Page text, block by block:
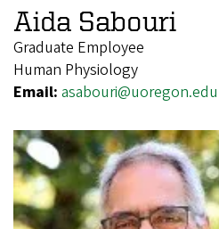
Aida Sabouri
Graduate Employee
Human Physiology
Email: asabouri@uoregon.edu